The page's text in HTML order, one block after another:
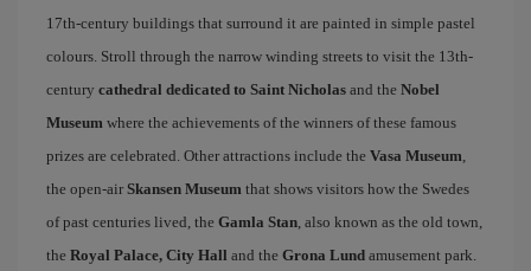
17th-century buildings that surround it are painted in simple pastel
colours. Stroll through the narrow winding streets to visit the 13th-
century cathedral dedicated to Saint Nicholas and the Nobel
Museum where the achievements of the winners of these famous
prizes are celebrated. Other attractions include the Vasa Museum,
the open-air Skansen Museum that shows visitors how the Swedes
of past centuries lived, the Gamla Stan, also known as the old town,
the Royal Palace, City Hall and the Grona Lund amusement park.